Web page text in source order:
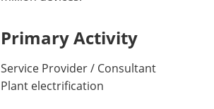
Primary Activity
Service Provider / Consultant
Plant electrification